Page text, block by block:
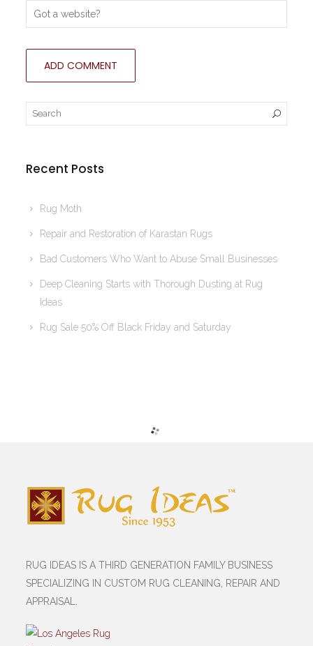
Recent Posts
Rug Moth
Repair and Restoration of Karastan Rugs
Bad Customers Who Want to Abuse Small Businesses
Deep Cleaning Starts with Thorough Dusting at Rug
Ideas
Rug Sale 50% Off Black Friday and Saturday
RUG IDEAS IS A THIRD GENERATION FAMILY BUSINESS
SPECIALIZING IN CUSTOM RUG CLEANING, REPAIR AND
APPRAISAL.